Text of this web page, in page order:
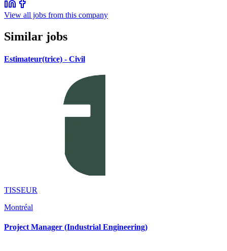
View all jobs from this company
Similar jobs
Estimateur(trice) - Civil
TISSEUR
Montréal
Project Manager (Industrial Engineering)